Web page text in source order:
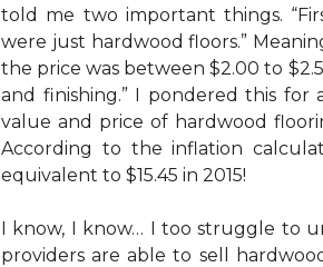
told me two important things.
were just hardwood floors.”
the price was between $2.00 to
and finishing.” I pondered this
value and price of hardwood
According to the inflation
equivalent to $15.45 in 2015!
I know, I know… I too struggle to
providers are able to sell